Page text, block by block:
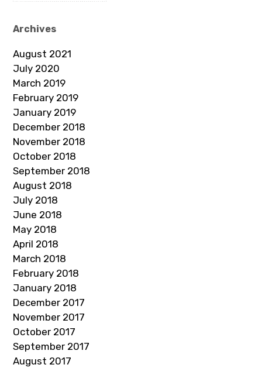
Archives
August 2021
July 2020
March 2019
February 2019
January 2019
December 2018
November 2018
October 2018
September 2018
August 2018
July 2018
June 2018
May 2018
April 2018
March 2018
February 2018
January 2018
December 2017
November 2017
October 2017
September 2017
August 2017